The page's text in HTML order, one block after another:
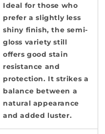
Ideal for those who
prefer a slightly less
shiny finish, the semi-
gloss variety still
offers good stain
resistance and
protection. It strikes a
balance between a
natural appearance
and added luster.